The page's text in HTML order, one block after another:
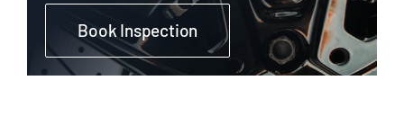
Book Inspection